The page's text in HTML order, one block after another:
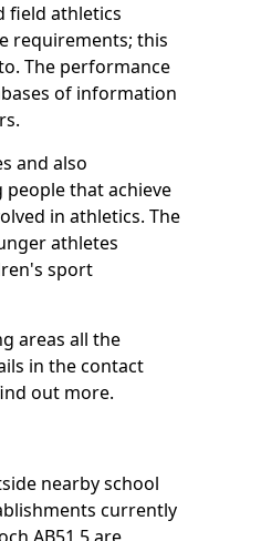
field athletics
requirements; this
The performance
of information
and also
people that achieve
in athletics. The
athletes
sport
areas all the
in the contact
out more.
nearby school
currently